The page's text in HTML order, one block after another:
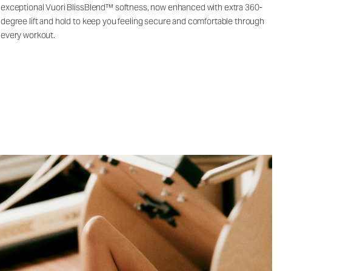
exceptional Vuori BlissBlend™ softness, now enhanced with extra 360-
degree lift and hold to keep you feeling secure and comfortable through
every workout.